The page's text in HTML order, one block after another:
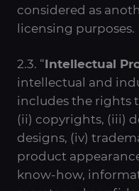
considered as
licensing purposes.
2.3. “Intellectual
intellectual and
includes the rights
(ii) copyrights, (iii)
designs, (iv)
product
know-how,